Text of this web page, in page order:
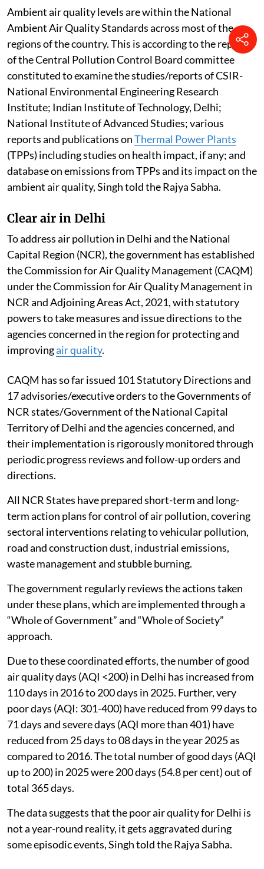
Ambient air quality levels are within the National
Ambient Air Quality Standards across most of the
regions of the country. This is according to the report
of the Central Pollution Control Board committee
constituted to examine the studies/reports of CSIR-
National Environmental Engineering Research
Institute; Indian Institute of Technology, Delhi;
National Institute of Advanced Studies; various
reports and publications onThermal Power Plants
(TPPs) including studies on health impact, if any; and
database on emissions from TPPs and its impact on the
ambient air quality, Singh told the Rajya Sabha.
Clear air in Delhi
To address air pollution in Delhi and the National
Capital Region (NCR), the government has established
the Commission for Air Quality Management (CAQM)
under the Commission for Air Quality Management in
NCR and Adjoining Areas Act, 2021, with statutory
powers to take measures and issue directions to the
agencies concerned in the region for protecting and
improvingair quality.
CAQM has so far issued 101 Statutory Directions and
17 advisories/executive orders to the Governments of
NCR states/Government of the National Capital
Territory of Delhi and the agencies concerned, and
their implementation is rigorously monitored through
periodic progress reviews and follow-up orders and
directions.
All NCR States have prepared short-term and long-
term action plans for control of air pollution, covering
sectoral interventions relating to vehicular pollution,
road and construction dust, industrial emissions,
waste management and stubble burning.
The government regularly reviews the actions taken
under these plans, which are implemented through a
“Whole of Government” and “Whole of Society”
approach.
Due to these coordinated efforts, the number of good
air quality days (AQI <200) in Delhi has increased from
110 days in 2016 to 200 days in 2025. Further, very
poor days (AQI: 301-400) have reduced from 99 days to
71 days and severe days (AQI more than 401) have
reduced from 25 days to 08 days in the year 2025 as
compared to 2016. The total number of good days (AQI
up to 200) in 2025 were 200 days (54.8 per cent) out of
total 365 days.
The data suggests that the poor air quality for Delhi is
not a year-round reality, it gets aggravated during
some episodic events, Singh told the Rajya Sabha.